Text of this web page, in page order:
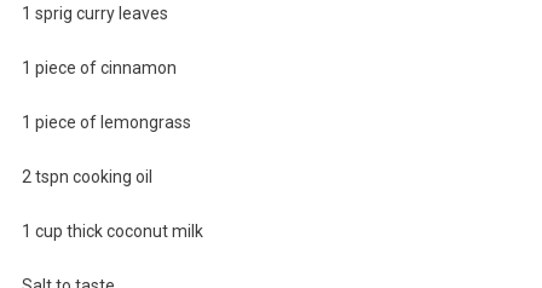
1 sprig curry leaves
1 piece of cinnamon
1 piece of lemongrass
2 tspn cooking oil
1 cup thick coconut milk